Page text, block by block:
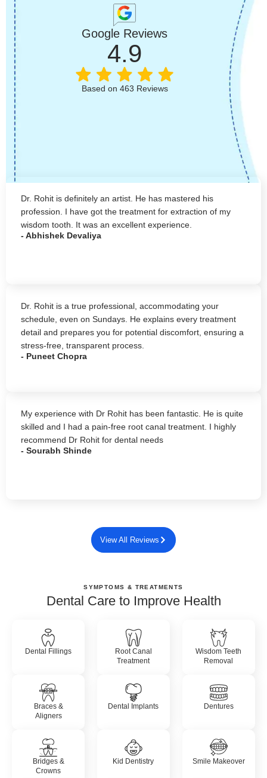
Google Reviews
4.9
Based on 463 Reviews
Dr. Rohit is definitely an artist. He has mastered his
profession. I have got the treatment for extraction of my
wisdom tooth. It was an excellent experience.
- Abhishek Devaliya
Dr. Rohit is a true professional, accommodating your
schedule, even on Sundays. He explains every treatment
detail and prepares you for potential discomfort, ensuring a
stress-free, transparent process.
- Puneet Chopra
My experience with Dr Rohit has been fantastic. He is quite
skilled and I had a pain-free root canal treatment. I highly
recommend Dr Rohit for dental needs
- Sourabh Shinde
View All Reviews
SYMPTOMS & TREATMENTS
Dental Care to Improve Health
Dental Fillings
Root Canal
Treatment
Wisdom Teeth
Removal
Braces &
Aligners
Dental Implants Dentures
Bridges &
Crowns
Kid Dentistry Smile Makeover